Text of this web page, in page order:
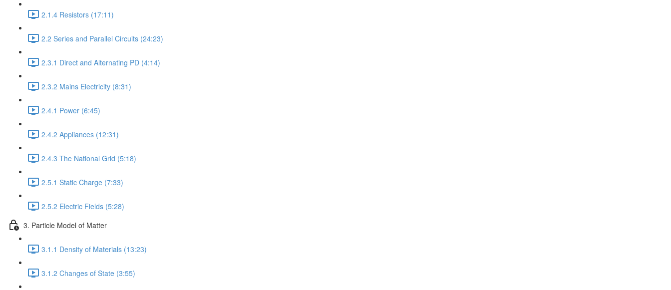
2.1.4 Resistors (17:11)
2.2 Series and Parallel Circuits (24:23)
2.3.1 Direct and Alternating PD (4:14)
2.3.2 Mains Electricity (8:31)
2.4.1 Power (6:45)
2.4.2 Appliances (12:31)
2.4.3 The National Grid (5:18)
2.5.1 Static Charge (7:33)
2.5.2 Electric Fields (5:28)
3. Particle Model of Matter
3.1.1 Density of Materials (13:23)
3.1.2 Changes of State (3:55)